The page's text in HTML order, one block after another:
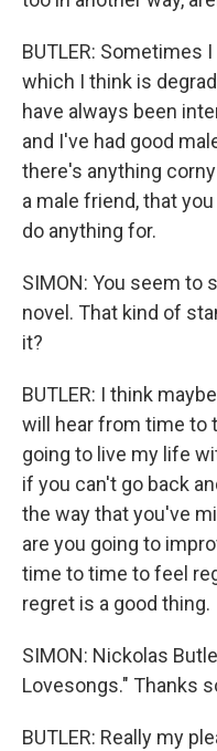
BUTLER: Sometimes
which I think is
have always been
and I've had good
there's anything
a male friend, that
do anything for.
SIMON: You seem to
novel. That kind of
it?
BUTLER: I think
will hear from time to
going to live my life
if you can't go back
the way that you've
are you going to
time to time to feel
regret is a good thing.
SIMON: Nickolas
Lovesongs." Thanks
BUTLER: Really my